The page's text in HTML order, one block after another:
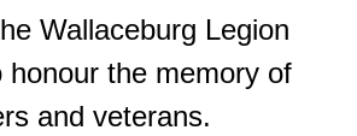
Wallaceburg Legion
honour the memory of
and veterans.